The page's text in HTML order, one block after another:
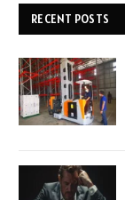
RECENT POSTS